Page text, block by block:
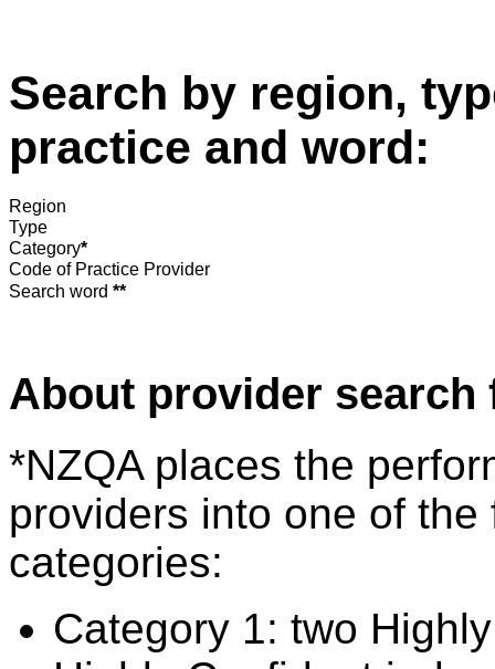
Search by region,
practice and word:
Region
Type
Category*
Code of Practice Provider
Search word **
About provider search
*NZQA places the
providers into one of
categories:
Category 1: two